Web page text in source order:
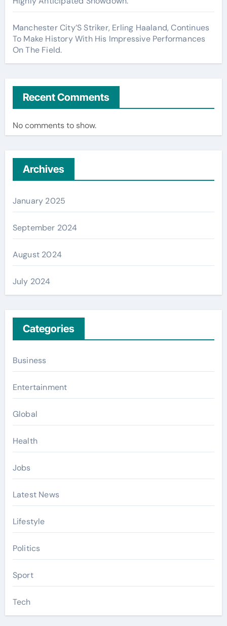
Manchester City’S Striker, Erling Haaland, Continues
To Make History With His Impressive Performances
On The Field.
Recent Comments
No comments to show.
Archives
January 2025
September 2024
August 2024
July 2024
Categories
Business
Entertainment
Global
Health
Jobs
Latest News
Lifestyle
Politics
Sport
Tech